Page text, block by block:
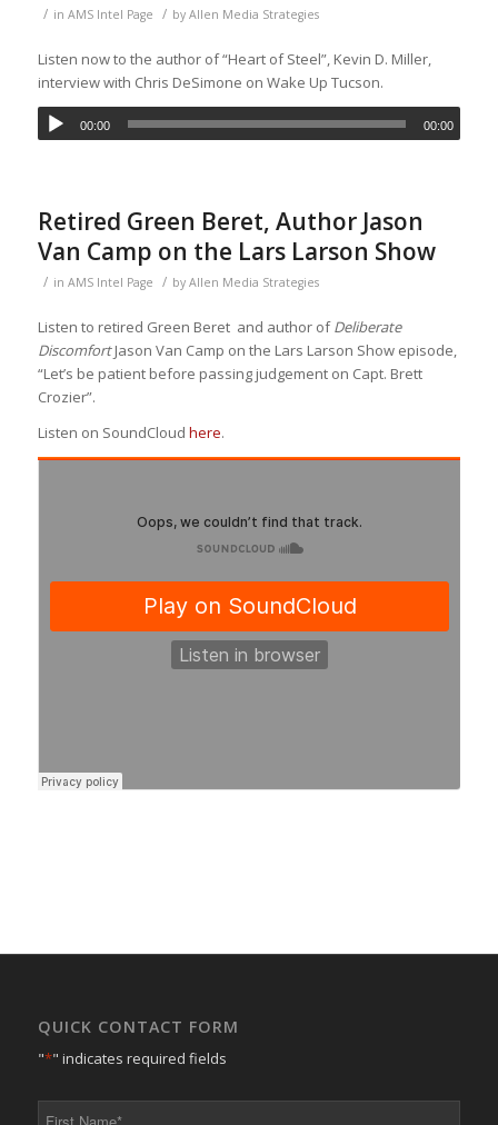
/ in AMS Intel Page / by Allen Media Strategies
Listen now to the author of “Heart of Steel”, Kevin D. Miller,
interview with Chris DeSimone on Wake Up Tucson.
00:00 00:00
Retired Green Beret, Author Jason
Van Camp on the Lars Larson Show
/ in AMS Intel Page / by Allen Media Strategies
Listen to retired Green Beret and author ofDeliberate
DiscomfortJason Van Camp on the Lars Larson Show episode,
“Let’s be patient before passing judgement on Capt. Brett
Crozier”.
Listen on SoundCloud here.
QUICK CONTACT FORM
"*" indicates required fields